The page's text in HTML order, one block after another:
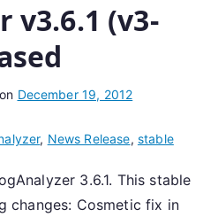
v3.6.1 (v3-
December 19, 2012
, News Release, stable
3.6.1. This stable
changes: Cosmetic fix in